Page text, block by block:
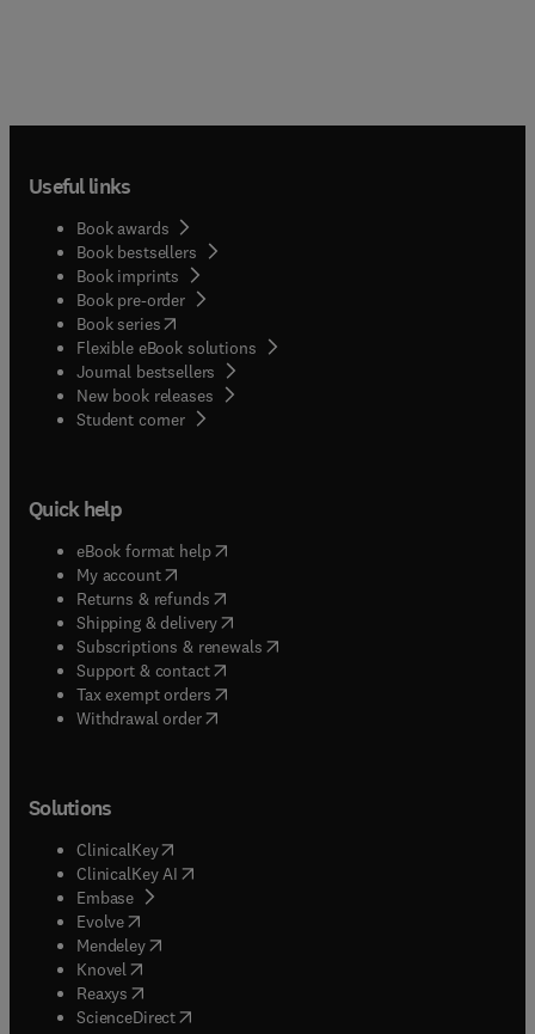
Useful links
Book awards
Book bestsellers
Book imprints
Book pre-order
Book series(opens in new tab/window
Flexible eBook solutions
Journal bestsellers
New book releases
Student corner( opens in new tab/window
Quick help
eBook format help( opens in new tab/window
My account( opens in new tab/window
Returns & refunds( opens in new tab/window
Shipping & delivery(opens in new tab/window
Subscriptions & renewals( opens in new tab/window
Support & contact( opens in new tab/window
Tax exempt orders( opens in new tab/window
Withdrawal order
Solutions
ClinicalKey(opens in new tab/window
ClinicalKey AI opens in new tab/window
Embase( opens in new tab/window
Evolve(opens in new tab/window
Mendeley( opens in new tab/window
Knovel (opens in new tab/window
Reaxys (opens in new tab/window
ScienceDirect(opens in new tab/window